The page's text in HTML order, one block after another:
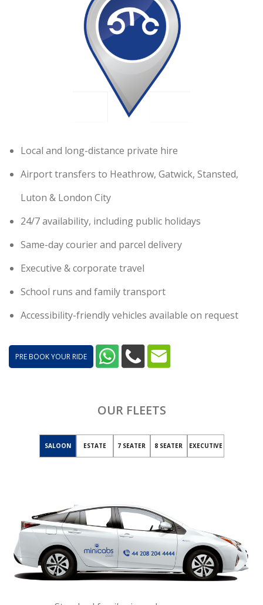
Local and long-distance private hire
Airport transfers to Heathrow, Gatwick, Stansted,
Luton & London City
24/7 availability, including public holidays
Same-day courier and parcel delivery
Executive & corporate travel
School runs and family transport
Accessibility-friendly vehicles available on request
PRE BOOK YOUR RIDE
OUR FLEETS
SALOON ESTATE 7 SEATER 8 SEATER EXECUTIVE